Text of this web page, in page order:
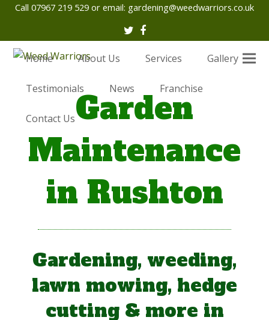
Call 07967 219 529 or email: gardening@weedwarriors.co.uk
Twitter
Facebook
Home About Us Services Gallery
Testimonials News Franchise
Contact UsGarden
Maintenance
in Rushton
Gardening, weeding,
lawn mowing, hedge
cutting & more in